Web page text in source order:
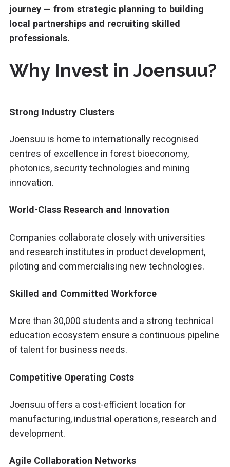
journey — from strategic planning to building
local partnerships and recruiting skilled
professionals.
Why Invest in Joensuu?
Strong Industry Clusters
Joensuu is home to internationally recognised
centres of excellence in forest bioeconomy,
photonics, security technologies and mining
innovation.
World-Class Research and Innovation
Companies collaborate closely with universities
and research institutes in product development,
piloting and commercialising new technologies.
Skilled and Committed Workforce
More than 30,000 students and a strong technical
education ecosystem ensure a continuous pipeline
of talent for business needs.
Competitive Operating Costs
Joensuu offers a cost-efficient location for
manufacturing, industrial operations, research and
development.
Agile Collaboration Networks